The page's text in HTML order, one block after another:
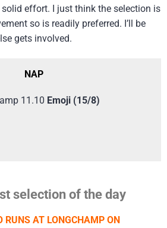
effort. I just think the selection is
so is readily preferred. I’ll be
gets involved.
NAP
11.10 Emoji (15/8)
selection of the day
RUNS AT LONGCHAMP ON